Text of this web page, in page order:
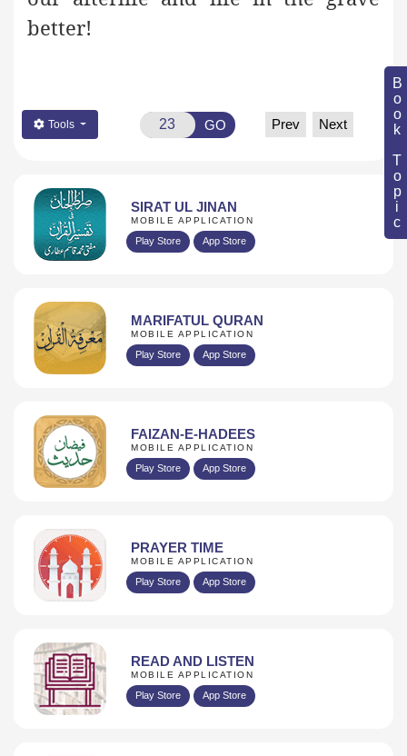
Book Topic
better!
Tools GO Prev Next
SIRAT UL JINAN
MOBILE APPLICATION
Play Store App Store
MARIFATUL QURAN
MOBILE APPLICATION
Play Store App Store
FAIZAN-E-HADEES
MOBILE APPLICATION
Play Store App Store
PRAYER TIME
MOBILE APPLICATION
Play Store App Store
READ AND LISTEN
MOBILE APPLICATION
Play Store App Store